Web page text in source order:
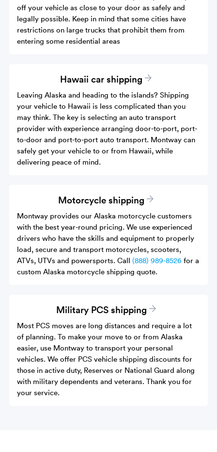
off your vehicle as close to your door as safely and
legally possible. Keep in mind that some cities have
restrictions on large trucks that prohibit them from
entering some residential areas
Hawaii car shipping
Leaving Alaska and heading to the islands? Shipping
your vehicle to Hawaii is less complicated than you
may think. The key is selecting an auto transport
provider with experience arranging door-to-port, port-
to-door and port-to-port auto transport. Montway can
safely get your vehicle to or from Hawaii, while
delivering peace of mind.
Motorcycle shipping
Montway provides our Alaska motorcycle customers
with the best year-round pricing. We use experienced
drivers who have the skills and equipment to properly
load, secure and transport motorcycles, scooters,
ATVs, UTVs and powersports. Call(888) 989-8526 for a
custom Alaska motorcycle shipping quote.
Military PCS shipping
Most PCS moves are long distances and require a lot
of planning. To make your move to or from Alaska
easier, use Montway to transport your personal
vehicles. We offer PCS vehicle shipping discounts for
those in active duty, Reserves or National Guard along
with military dependents and veterans. Thank you for
your service.